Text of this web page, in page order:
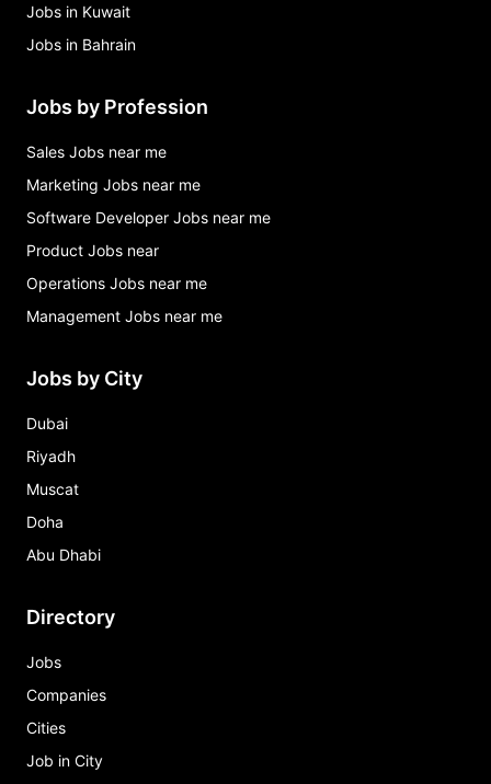
Jobs in Kuwait
Jobs in Bahrain
Jobs by Profession
Sales Jobs near me
Marketing Jobs near me
Software Developer Jobs near me
Product Jobs near
Operations Jobs near me
Management Jobs near me
Jobs by City
Dubai
Riyadh
Muscat
Doha
Abu Dhabi
Directory
Jobs
Companies
Cities
Job in City